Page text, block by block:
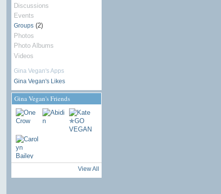
Discussions
Events
Groups(2)
Photos
Photo Albums
Videos
Gina Vegan's Apps
Gina Vegan's Likes
Gina Vegan's Friends
View All